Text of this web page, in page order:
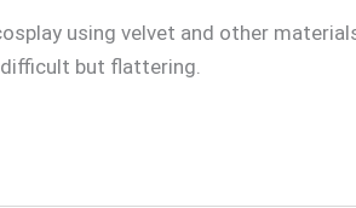
using velvet and other
but flattering.